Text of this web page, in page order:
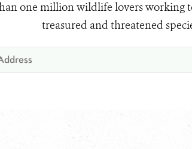
one million wildlife lovers working
treasured and threatened